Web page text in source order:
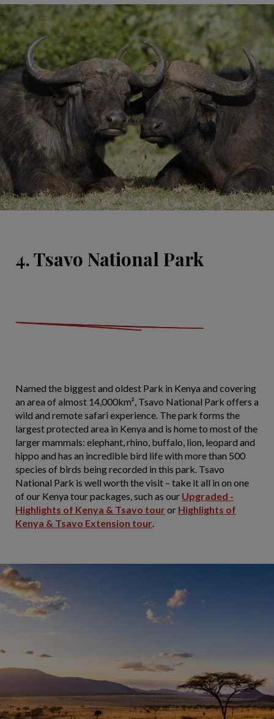
4. Tsavo National Park
Named the biggest and oldest Park in Kenya and covering
an area of almost 14,000km², Tsavo National Park offers a
wild and remote safari experience. The park forms the
largest protected area in Kenya and is home to most of the
larger mammals: elephant, rhino, buffalo, lion, leopard and
hippo and has an incredible bird life with more than 500
species of birds being recorded in this park. Tsavo
National Park is well worth the visit – take it all in on one
of our Kenya tour packages, such as our Upgraded -
Highlights of Kenya & Tsavo tour or Highlights of
Kenya & Tsavo Extension tour.